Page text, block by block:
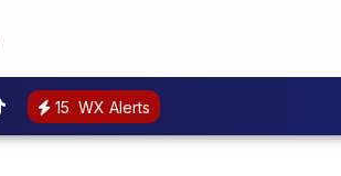
15 WX Alerts